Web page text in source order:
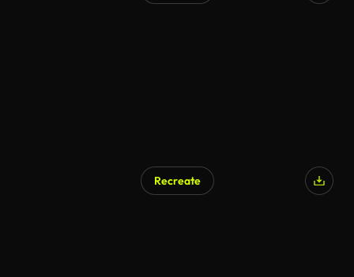
Recreate